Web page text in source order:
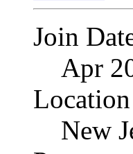
Join
Apr
Location
New